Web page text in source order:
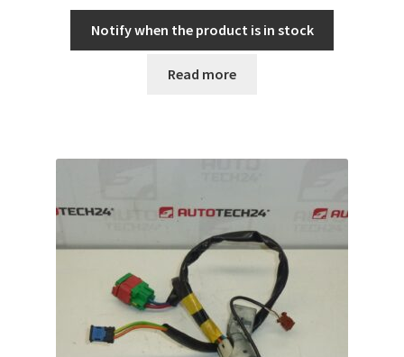
Notify when the product is in stock
Read more